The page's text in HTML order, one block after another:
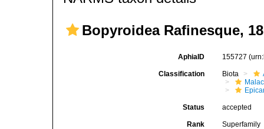
Bopyroidea Rafinesque,
AphiaID 155727
Classification Biota
Status accepted
Rank Superfamily